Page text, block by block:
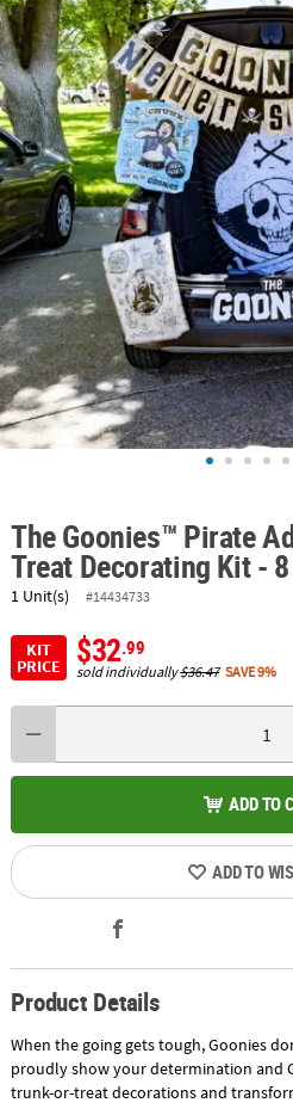
CUSTOMER
SERVICE
ABOUT
US
SAFE
&
SECURE
SHOPPING
The Goonies™ Pirate
Treat Decorating Kit -
1 Unit(s) #14434733
KIT
PRICE $32.99
sold individually$36.47 SAVE 9%
ADD TO
ADD TO
Product Details
When the going gets tough, Goonies
proudly show your determination and
trunk-or-treat decorations and